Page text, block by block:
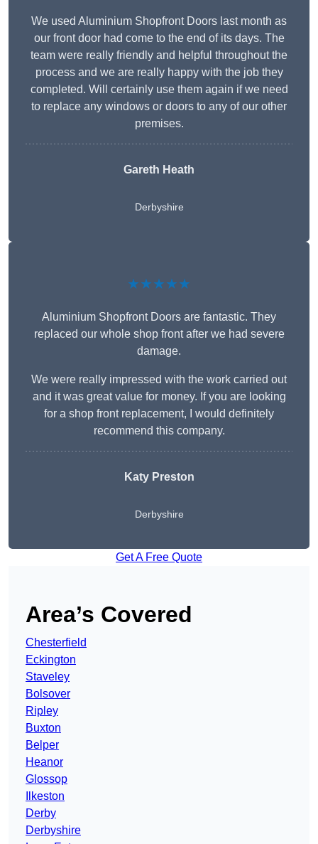
We used Aluminium Shopfront Doors last month as
our front door had come to the end of its days. The
team were really friendly and helpful throughout the
process and we are really happy with the job they
completed. Will certainly use them again if we need
to replace any windows or doors to any of our other
premises.
Gareth Heath
Derbyshire
★★★★★
Aluminium Shopfront Doors are fantastic. They
replaced our whole shop front after we had severe
damage.
We were really impressed with the work carried out
and it was great value for money. If you are looking
for a shop front replacement, I would definitely
recommend this company.
Katy Preston
Derbyshire
Get A Free Quote
Area’s Covered
Chesterfield
Eckington
Staveley
Bolsover
Ripley
Buxton
Belper
Heanor
Glossop
Ilkeston
Derby
Derbyshire